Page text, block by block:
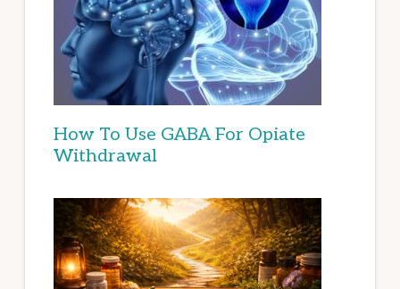
How To Use GABA For Opiate
Withdrawal